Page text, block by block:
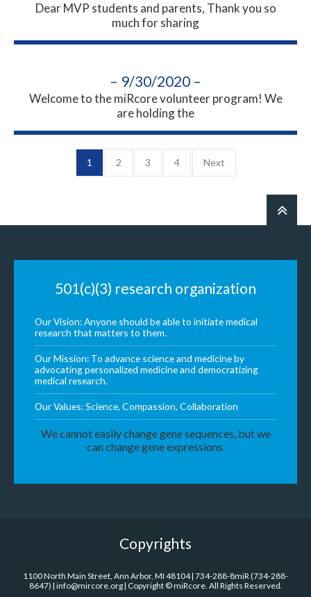
Dear MVP students and parents, Thank you so
much for sharing
– 9/30/2020 –
Welcome to the miRcore volunteer program! We
are holding the
1 2 3 4 Next
501(c)(3) research organization
Our Vision: Anyone should be able to initiate medical
research that matters to them.
Our Mission: To advance science and medicine by
advocating personalized medicine and democratizing
medical research.
Our Values: Science, Compassion, Collaboration
We cannot easily change gene sequences, but we
can change gene expressions.
Copyrights
1100 North Main Street, Ann Arbor, MI 48104 | 734-288-8miR (734-288-
8647) | info@mircore.org | Copyright © miRcore. All Rights Reserved.